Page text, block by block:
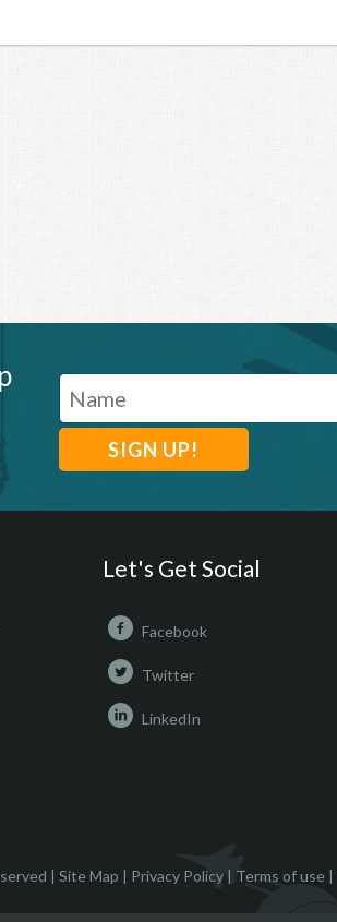
Let's Get Social
Facebook
Twitter
LinkedIn
| Site Map | Privacy Policy | Terms of use |